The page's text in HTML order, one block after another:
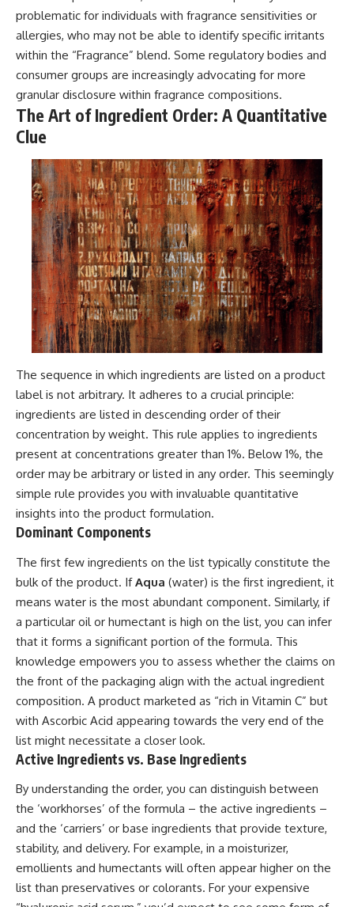
problematic for individuals with fragrance sensitivities or
allergies, who may not be able to identify specific irritants
within the “Fragrance” blend. Some regulatory bodies and
consumer groups are increasingly advocating for more
granular disclosure within fragrance compositions.
The Art of Ingredient Order: A Quantitative
Clue
The sequence in which ingredients are listed on a product
label is not arbitrary. It adheres to a crucial principle:
ingredients are listed in descending order of their
concentration by weight. This rule applies to ingredients
present at concentrations greater than 1%. Below 1%, the
order may be arbitrary or listed in any order. This seemingly
simple rule provides you with invaluable quantitative
insights into the product formulation.
Dominant Components
The first few ingredients on the list typically constitute the
bulk of the product. IfAqua (water) is the first ingredient, it
means water is the most abundant component. Similarly, if
a particular oil or humectant is high on the list, you can infer
that it forms a significant portion of the formula. This
knowledge empowers you to assess whether the claims on
the front of the packaging align with the actual ingredient
composition. A product marketed as “rich in Vitamin C” but
with Ascorbic Acid appearing towards the very end of the
list might necessitate a closer look.
Active Ingredients vs. Base Ingredients
By understanding the order, you can distinguish between
the ‘workhorses’ of the formula – the active ingredients –
and the ‘carriers’ or base ingredients that provide texture,
stability, and delivery. For example, in a moisturizer,
emollients and humectants will often appear higher on the
list than preservatives or colorants. For your expensive